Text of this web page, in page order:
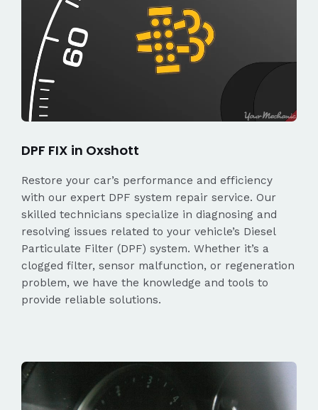
DPF FIX in Oxshott
Restore your car’s performance and efficiency
with our expert DPF system repair service. Our
skilled technicians specialize in diagnosing and
resolving issues related to your vehicle’s Diesel
Particulate Filter (DPF) system. Whether it’s a
clogged filter, sensor malfunction, or regeneration
problem, we have the knowledge and tools to
provide reliable solutions.